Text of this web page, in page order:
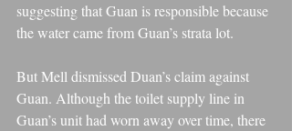
suggesting that Guan is responsible because
the water came from Guan’s strata lot.
But Mell dismissed Duan’s claim against
Guan. Although the toilet supply line in
Guan’s unit had worn away over time, there